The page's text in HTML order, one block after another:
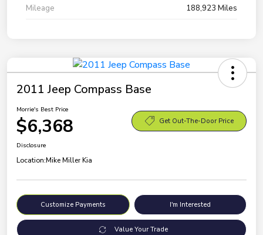
Mileage
188,923 Miles
2011 Jeep Compass Base
Morrie's Best Price
$6,368 Get Out-The-Door Price
Disclosure
Location:Mike Miller Kia
Customize Payments I'm Interested
Value Your Trade